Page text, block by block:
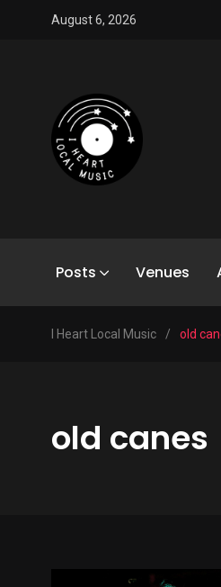
August 6, 2026
Posts Venues
I Heart Local Music / old
old canes